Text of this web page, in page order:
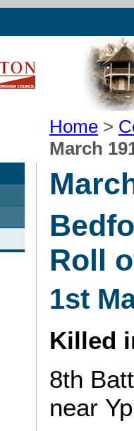
Home >
March
Roll
1st
Killed
8th
near